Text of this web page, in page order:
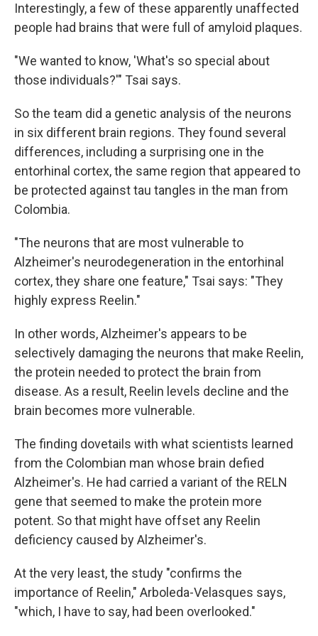
Interestingly, a few of these apparently unaffected
people had brains that were full of amyloid plaques.
"We wanted to know, 'What's so special about
those individuals?'" Tsai says.
So the team did a genetic analysis of the neurons
in six different brain regions. They found several
differences, including a surprising one in the
entorhinal cortex, the same region that appeared to
be protected against tau tangles in the man from
Colombia.
"The neurons that are most vulnerable to
Alzheimer's neurodegeneration in the entorhinal
cortex, they share one feature," Tsai says: "They
highly express Reelin."
In other words, Alzheimer's appears to be
selectively damaging the neurons that make Reelin,
the protein needed to protect the brain from
disease. As a result, Reelin levels decline and the
brain becomes more vulnerable.
The finding dovetails with what scientists learned
from the Colombian man whose brain defied
Alzheimer's. He had carried a variant of the RELN
gene that seemed to make the protein more
potent. So that might have offset any Reelin
deficiency caused by Alzheimer's.
At the very least, the study "confirms the
importance of Reelin," Arboleda-Velasques says,
"which, I have to say, had been overlooked."